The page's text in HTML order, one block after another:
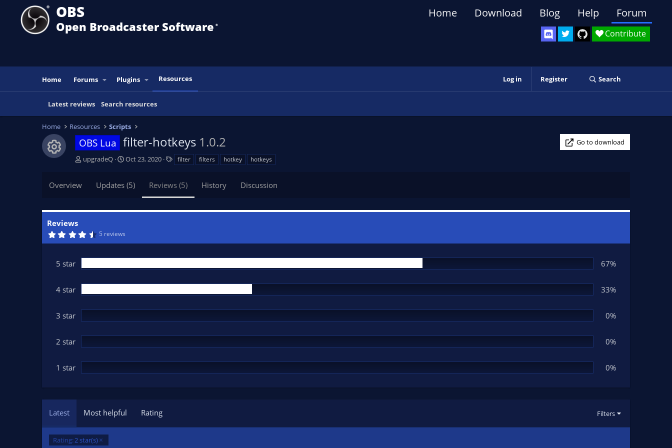
OBS
Open Broadcaster Software ®️
Contribute
Home Download Blog Help Forum
Home Forums Plugins Resources Log in Register Search
Latest reviews Search resources
Home Resources Scripts
Resource icon
OBS Lua filter-hotkeys 1.0.2
Go to download
A
r
upgradeQ
C
a
i
t
e
Oct 23, 2020
s
filter filters hotkey hotkeys
Overview Updates (5) Reviews (5) History Discussion
Reviews
4
s
t
r
s
5 reviews
5 star 67%
4 star 33%
3 star 0%
2 star 0%
1 star 0%
Latest Most helpful Rating Filters
Rating:2 star(s)